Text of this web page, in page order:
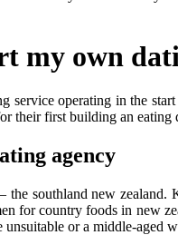
my own
service operating in the
their first building an eating
agency
southland new zealand.
for country foods in new
unsuitable or a middle-aged